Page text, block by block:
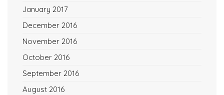
January 2017
December 2016
November 2016
October 2016
September 2016
August 2016